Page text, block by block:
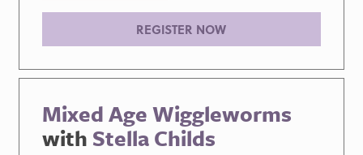
REGISTER NOW
Mixed Age Wiggleworms
with Stella Childs